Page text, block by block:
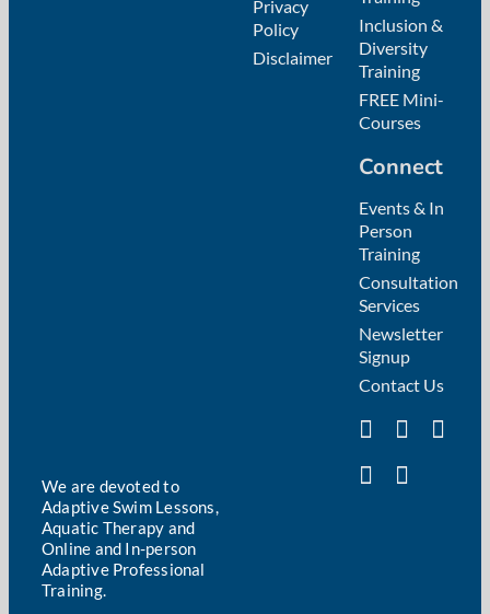
We are devoted to
Adaptive Swim Lessons,
Aquatic Therapy and
Online and In-person
Adaptive Professional
Training.
Privacy
Policy
Disclaimer
Inclusion &
Diversity
Training
FREE Mini-
Courses
Connect
Events & In
Person
Training
Consultation
Services
Newsletter
Signup
Contact Us